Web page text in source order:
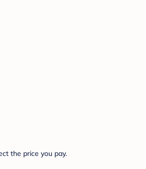
the price you pay.